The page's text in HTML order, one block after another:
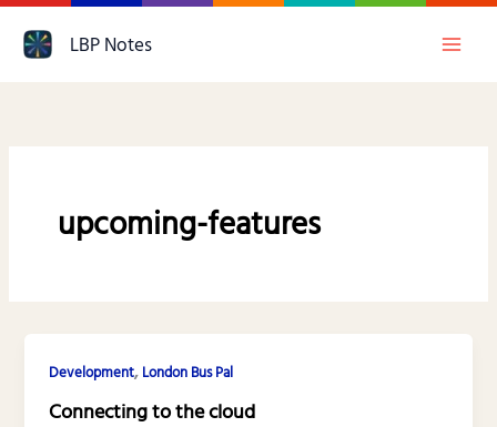
LBP Notes
upcoming-features
Development, London Bus Pal
Connecting to the cloud